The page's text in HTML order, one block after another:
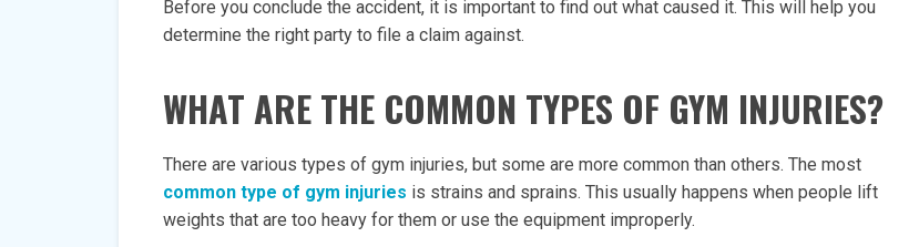
Before you conclude the accident, it is important to find out what caused it. This will help you
determine the right party to file a claim against.
WHAT ARE THE COMMON TYPES OF GYM INJURIES?
There are various types of gym injuries, but some are more common than others. The most
common type of gym injuries is strains and sprains. This usually happens when people lift
weights that are too heavy for them or use the equipment improperly.